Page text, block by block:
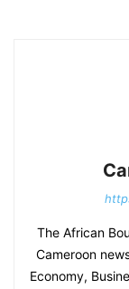
The African
Cameroon
Economy,